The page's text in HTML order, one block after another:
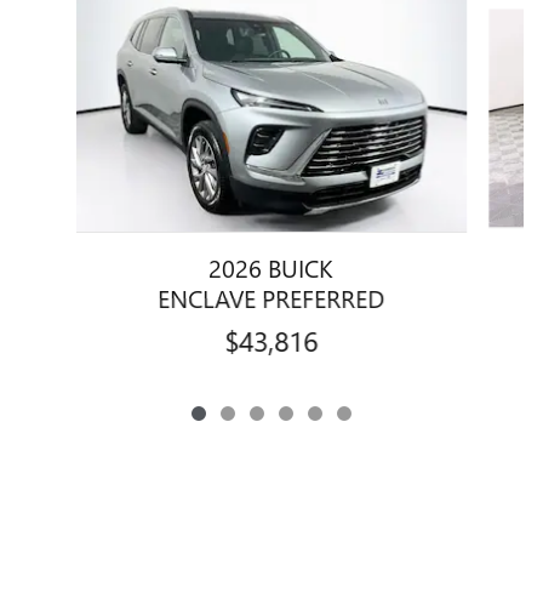
2026 BUICK
ENCLAVE PREFERRED
$43,816